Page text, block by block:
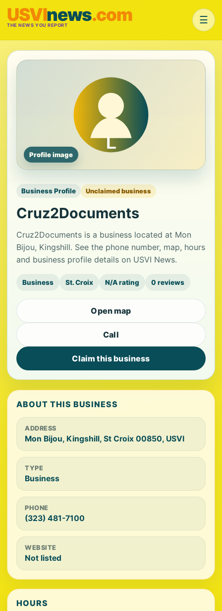
USVInews.com
THE NEWS YOU REPORT ☰
Profile image
Business Profile Unclaimed business
Cruz2Documents
Cruz2Documents is a business located at Mon
Bijou, Kingshill. See the phone number, map, hours
and business profile details on USVI News.
Business St. Croix N/A rating 0 reviews
Open map
Call
Claim this business
ABOUT THIS BUSINESS
ADDRESS
Mon Bijou, Kingshill, St Croix 00850, USVI
TYPE
Business
PHONE
(323) 481-7100
WEBSITE
Not listed
HOURS